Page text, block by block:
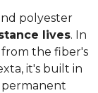
polyester
lives. In
from the fiber's
it's built in
permanent